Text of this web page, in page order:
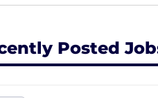
Posted